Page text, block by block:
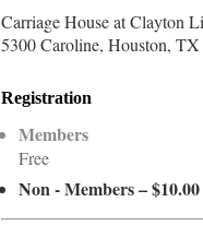
Carriage House at Clayton
5300 Caroline, Houston,
Registration
Members
Free
Non - Members – $10.00